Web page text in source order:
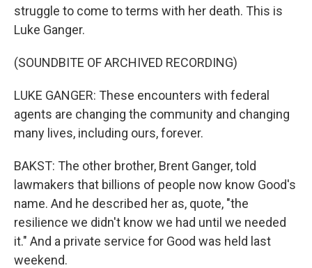
struggle to come to terms with her death. This is
Luke Ganger.
(SOUNDBITE OF ARCHIVED RECORDING)
LUKE GANGER: These encounters with federal
agents are changing the community and changing
many lives, including ours, forever.
BAKST: The other brother, Brent Ganger, told
lawmakers that billions of people now know Good's
name. And he described her as, quote, "the
resilience we didn't know we had until we needed
it." And a private service for Good was held last
weekend.